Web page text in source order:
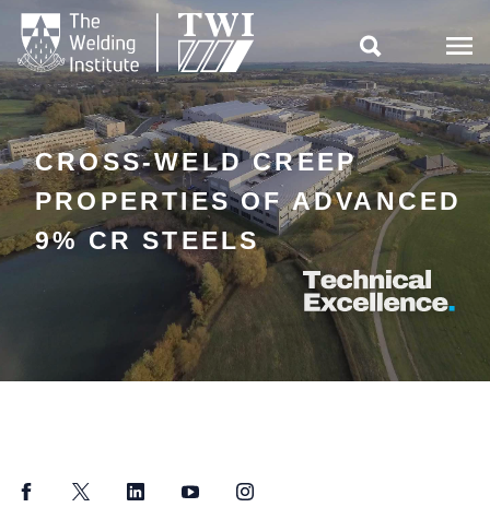

CROSS-WELD CREEP
PROPERTIES OF ADVANCED
9% CR STEELS
FacebookTwitter LinkedInYouTubeInstagram